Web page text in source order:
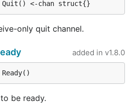
<-chan struct{}
only quit channel.
added in v1.8.0
be ready.